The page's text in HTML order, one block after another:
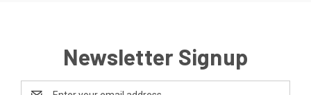
Newsletter Signup